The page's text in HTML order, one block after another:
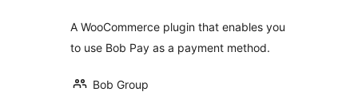
A WooCommerce plugin that enables you
to use Bob Pay as a payment method.
Bob Group